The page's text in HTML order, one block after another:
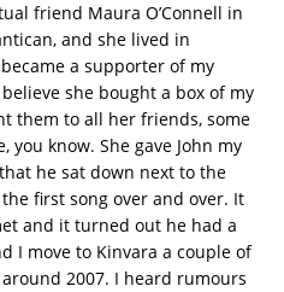
friend Maura O’Connell in
and she lived in
a supporter of my
she bought a box of my
them to all her friends, some
you know. She gave John my
he sat down next to the
first song over and over. It
and it turned out he had a
I move to Kinvara a couple of
2007. I heard rumours